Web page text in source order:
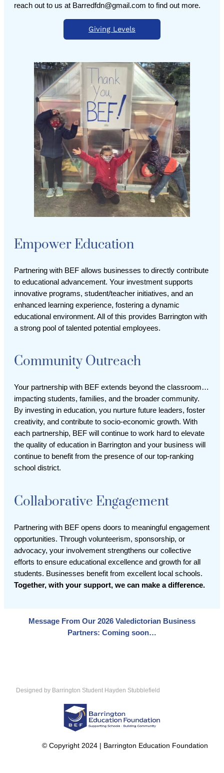
reach out to us at Barredfdn@gmail.com to find out more.
Giving Levels
Empower Education
Partnering with BEF allows businesses to directly contribute
to educational advancement. Your investment supports
innovative programs, student/teacher initiatives, and an
enhanced learning experience, fostering a dynamic
educational environment. All of this provides Barrington with
a strong pool of talented potential employees.
Community Outreach
Your partnership with BEF extends beyond the classroom…
impacting students, families, and the broader community.
By investing in education, you nurture future leaders, foster
creativity, and contribute to socio-economic growth. With
each partnership, BEF will continue to work hard to elevate
the quality of education in Barrington and your business will
continue to benefit from the presence of our top-ranking
school district.
Collaborative Engagement
Partnering with BEF opens doors to meaningful engagement
opportunities. Through volunteerism, sponsorship, or
advocacy, your involvement strengthens our collective
efforts to ensure educational excellence and growth for all
students. Businesses benefit from excellent local schools.
Together, with your support, we can make a difference.
Message From Our 2026 Valedictorian Business
Partners: Coming soon…
Designed by Barrington Student Hayden Stubblefield
© Copyright 2024 | Barrington Education Foundation